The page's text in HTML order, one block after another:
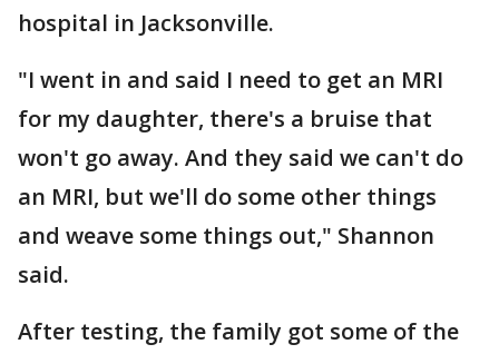
hospital in Jacksonville.
"I went in and said I need to get an MRI
for my daughter, there's a bruise that
won't go away. And they said we can't do
an MRI, but we'll do some other things
and weave some things out," Shannon
said.
After testing, the family got some of the